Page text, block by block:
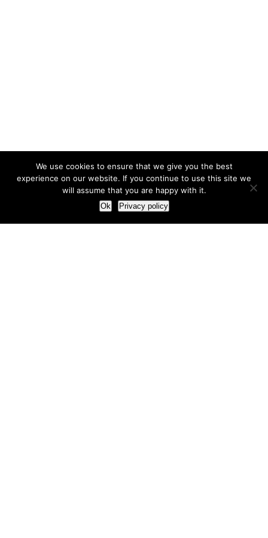
We use cookies to ensure that we give you the best
experience on our website. If you continue to use this site we
will assume that you are happy with it.
Ok Privacy policy